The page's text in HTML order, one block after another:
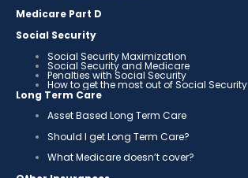
Medicare Part D
Social Security
Social Security Maximization
Social Security and Medicare
Penalties with Social Security
How to get the most out of Social Security
Long Term Care
Asset Based Long Term Care
Should I get Long Term Care?
What Medicare doesn’t cover?